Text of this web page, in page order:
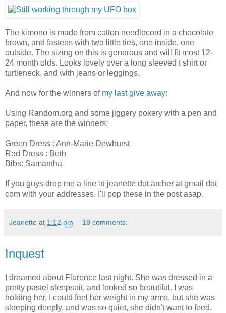
The kimono is made from cotton needlecord in a chocolate
brown, and fastens with two little ties, one inside, one
outside. The sizing on this is generous and will fit most 12-
24 month olds. Looks lovely over a long sleeved t shirt or
turtleneck, and with jeans or leggings.
And now for the winners of my last give away:
Using Random.org and some jiggery pokery with a pen and
paper, these are the winners:
Green Dress : Ann-Marie Dewhurst
Red Dress : Beth
Bibs: Samantha
If you guys drop me a line at jeanette dot archer at gmail dot
com with your addresses, I'll pop these in the post asap.
Jeanette at 1:12 pm 18 comments:
Inquest
I dreamed about Florence last night. She was dressed in a
pretty pastel sleepsuit, and looked so beautiful. I was
holding her, I could feel her weight in my arms, but she was
sleeping deeply, and was so quiet, she didn't want to feed.